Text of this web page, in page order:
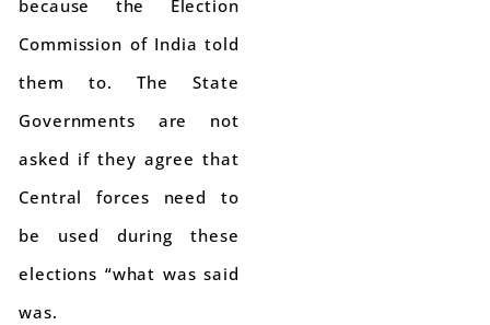
because the Election
Commission of India told
them to. The State
Governments are not
asked if they agree that
Central forces need to
be used during these
elections “what was said
was.